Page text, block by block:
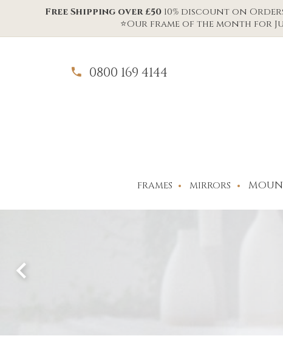
Free Shipping over £5010% discount on
⭐Our frame of the month for
0800 169 4144
FRAMES MIRRORS